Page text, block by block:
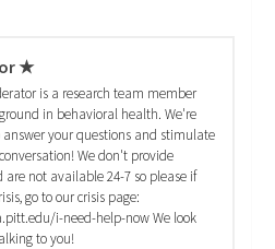
★
is a research team member
in behavioral health. We're
answer your questions and stimulate
We don't provide
not available 24-7 so please if
go to our crisis page:
i-need-help-now We look
to you!